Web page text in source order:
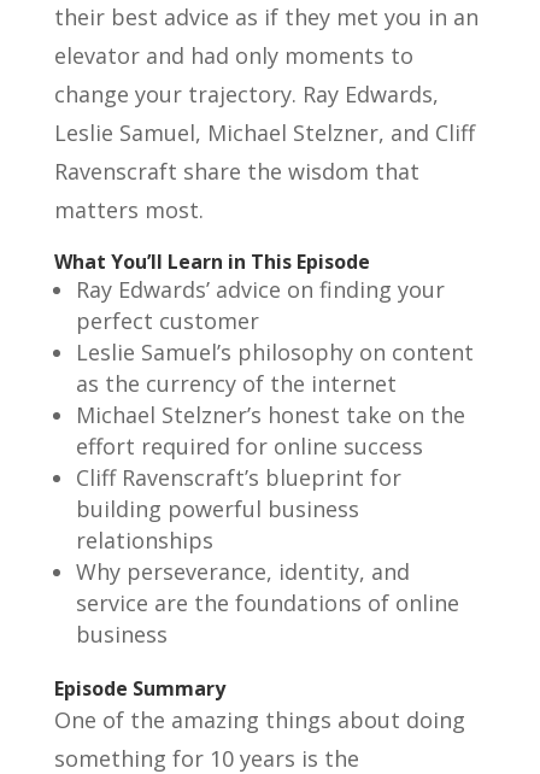
their best advice as if they met you in an
elevator and had only moments to
change your trajectory. Ray Edwards,
Leslie Samuel, Michael Stelzner, and Cliff
Ravenscraft share the wisdom that
matters most.
What You’ll Learn in This Episode
Ray Edwards’ advice on finding your
perfect customer
Leslie Samuel’s philosophy on content
as the currency of the internet
Michael Stelzner’s honest take on the
effort required for online success
Cliff Ravenscraft’s blueprint for
building powerful business
relationships
Why perseverance, identity, and
service are the foundations of online
business
Episode Summary
One of the amazing things about doing
something for 10 years is the